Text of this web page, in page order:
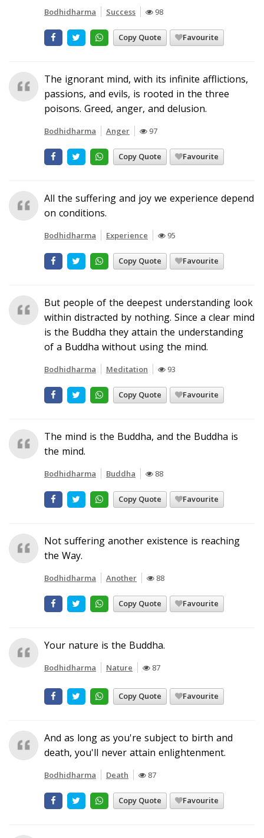
Bodhidharma Success 98
Copy Quote Favourite
The ignorant mind, with its infinite afflictions,
passions, and evils, is rooted in the three
poisons. Greed, anger, and delusion.
Bodhidharma Anger 97
Copy Quote Favourite
All the suffering and joy we experience depend
on conditions.
Bodhidharma Experience 95
Copy Quote Favourite
But people of the deepest understanding look
within distracted by nothing. Since a clear mind
is the Buddha they attain the understanding
of a Buddha without using the mind.
Bodhidharma Meditation 93
Copy Quote Favourite
The mind is the Buddha, and the Buddha is
the mind.
Bodhidharma Buddha 88
Copy Quote Favourite
Not suffering another existence is reaching
the Way.
Bodhidharma Another 88
Copy Quote Favourite
Your nature is the Buddha.
Bodhidharma Nature 87
Copy Quote Favourite
And as long as you're subject to birth and
death, you'll never attain enlightenment.
Bodhidharma Death 87
Copy Quote Favourite